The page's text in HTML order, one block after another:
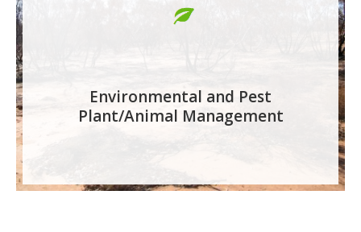
Environmental and Pest
Plant/Animal Management